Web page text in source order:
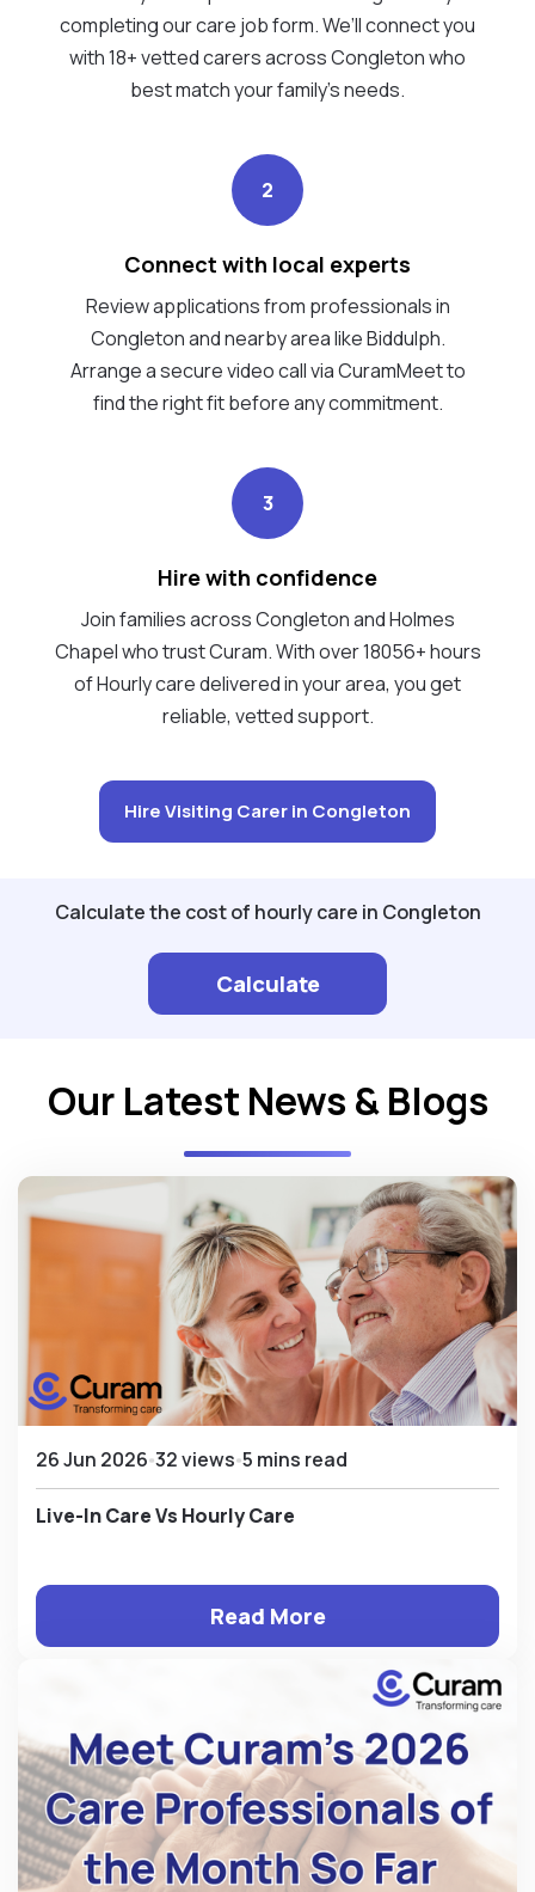
completing our care job form. We’ll connect you
with 18+ vetted carers across Congleton who
best match your family's needs.
2
Connect with local experts
Review applications from professionals in
Congleton and nearby area like Biddulph.
Arrange a secure video call via CuramMeet to
find the right fit before any commitment.
3
Hire with confidence
Join families across Congleton and Holmes
Chapel who trust Curam. With over 18056+ hours
of Hourly care delivered in your area, you get
reliable, vetted support.
Hire Visiting Carer in Congleton
Calculate the cost of hourly care in Congleton
Calculate
Our Latest News & Blogs
26 Jun 2026 32 views 5 mins read
Live-In Care Vs Hourly Care
Read More